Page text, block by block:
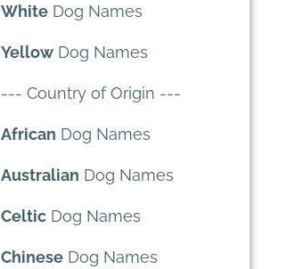
White Dog Names
Yellow Dog Names
--- Country of Origin ---
African Dog Names
Australian Dog Names
Celtic Dog Names
Chinese Dog Names